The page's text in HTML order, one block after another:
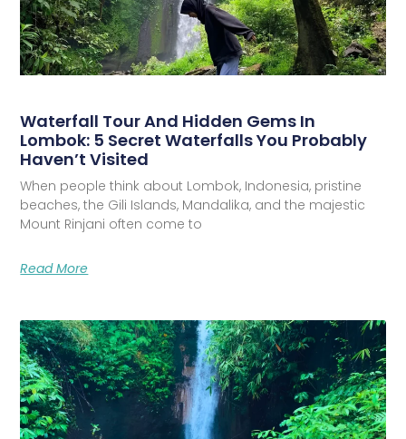
Waterfall Tour And Hidden Gems In
Lombok: 5 Secret Waterfalls You Probably
Haven’t Visited
When people think about Lombok, Indonesia, pristine
beaches, the Gili Islands, Mandalika, and the majestic
Mount Rinjani often come to
Read More